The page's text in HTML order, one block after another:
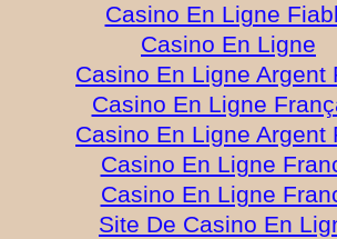
Casino En Ligne
Casino En Ligne
Casino En Ligne Argent
Casino En Ligne
Casino En Ligne Argent
Casino En Ligne
Casino En Ligne
Site De Casino En